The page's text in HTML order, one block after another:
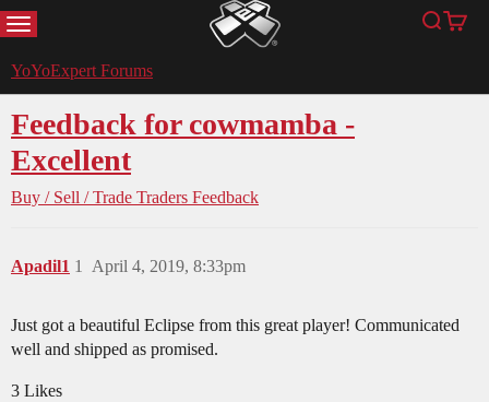
MENU YoYoExpert Search
Cart
YoYoExpert Forums
Feedback for cowmamba -
Excellent
Buy / Sell / Trade Traders Feedback
Apadil1 April 4, 2019, 8:33pm
1
Just got a beautiful Eclipse from this great player! Communicated
well and shipped as promised.
3 Likes